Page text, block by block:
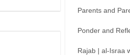
Parents and
Ponder and
Rajab | al-Israa